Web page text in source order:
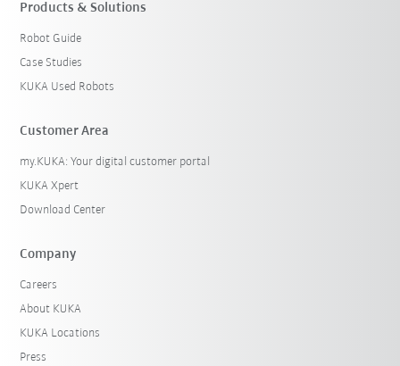
Products & Solutions
Robot Guide
Case Studies
KUKA Used Robots
Customer Area
my.KUKA: Your digital customer portal
KUKA Xpert
Download Center
Company
Careers
About KUKA
KUKA Locations
Press